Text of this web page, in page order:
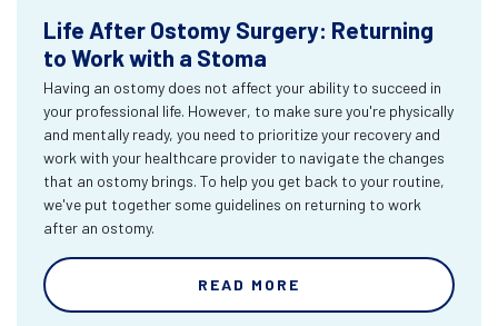
Life After Ostomy Surgery: Returning
to Work with a Stoma
Having an ostomy does not affect your ability to succeed in
your professional life. However, to make sure you're physically
and mentally ready, you need to prioritize your recovery and
work with your healthcare provider to navigate the changes
that an ostomy brings. To help you get back to your routine,
we've put together some guidelines on returning to work
after an ostomy.
READ MORE